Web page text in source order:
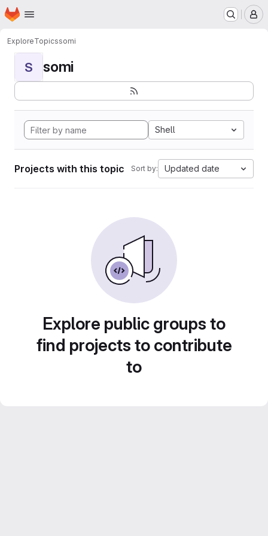
Skip to main content
Homepage
ExploreTopicssomi
S somi
Shell
Projects with this topic Sort by: Updated date
Explore public groups to
find projects to contribute
to